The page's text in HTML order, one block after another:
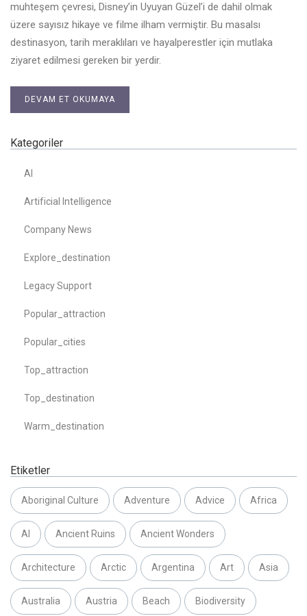
muhteşem çevresi, Disney’in Uyuyan Güzel’i de dahil olmak
üzere sayısız hikaye ve filme ilham vermiştir. Bu masalsı
destinasyon, tarih meraklıları ve hayalperestler için mutlaka
ziyaret edilmesi gereken bir yerdir.
DEVAM ET OKUMAYA
Kategoriler
AI
Artificial Intelligence
Company News
Explore_destination
Legacy Support
Popular_attraction
Popular_cities
Top_attraction
Top_destination
Warm_destination
Etiketler
Aboriginal Culture Adventure Advice Africa
AI Ancient Ruins Ancient Wonders
Architecture Arctic Argentina Art Asia
Australia Austria Beach Biodiversity